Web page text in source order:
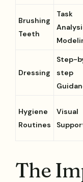
Brushing
Teeth
Task
Dressing
Step-
step
Hygiene
Routines
Visual
The